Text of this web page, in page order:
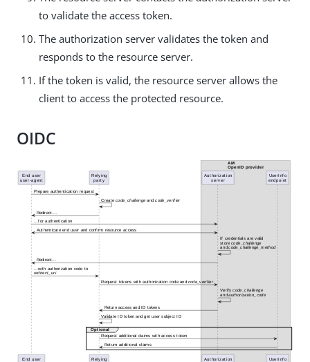
to validate the access token.
The authorization server validates the token and
responds to the resource server.
If the token is valid, the resource server allows the
client to access the protected resource.
OIDC